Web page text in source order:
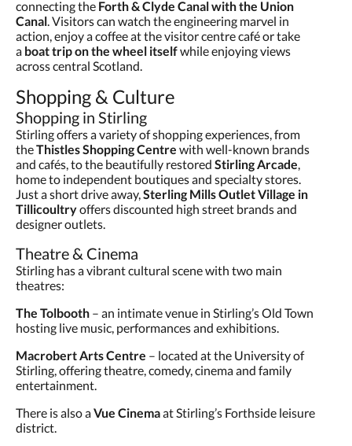
connecting the Forth & Clyde Canal with the Union
Canal. Visitors can watch the engineering marvel in
action, enjoy a coffee at the visitor centre café or take
a boat trip on the wheel itselfwhile enjoying views
across central Scotland.
Shopping & Culture
Shopping in Stirling
Stirling offers a variety of shopping experiences, from
theThistles Shopping Centre with well-known brands
and cafés, to the beautifully restored Stirling Arcade,
home to independent boutiques and specialty stores.
Just a short drive away,Sterling Mills Outlet Village in
Tillicoultryoffers discounted high street brands and
designer outlets.
Theatre & Cinema
Stirling has a vibrant cultural scene with two main
theatres:
The Tolbooth – an intimate venue in Stirling’s Old Town
hosting live music, performances and exhibitions.
Macrobert Arts Centre – located at the University of
Stirling, offering theatre, comedy, cinema and family
entertainment.
There is also aVue Cinemaat Stirling’s Forthside leisure
district.